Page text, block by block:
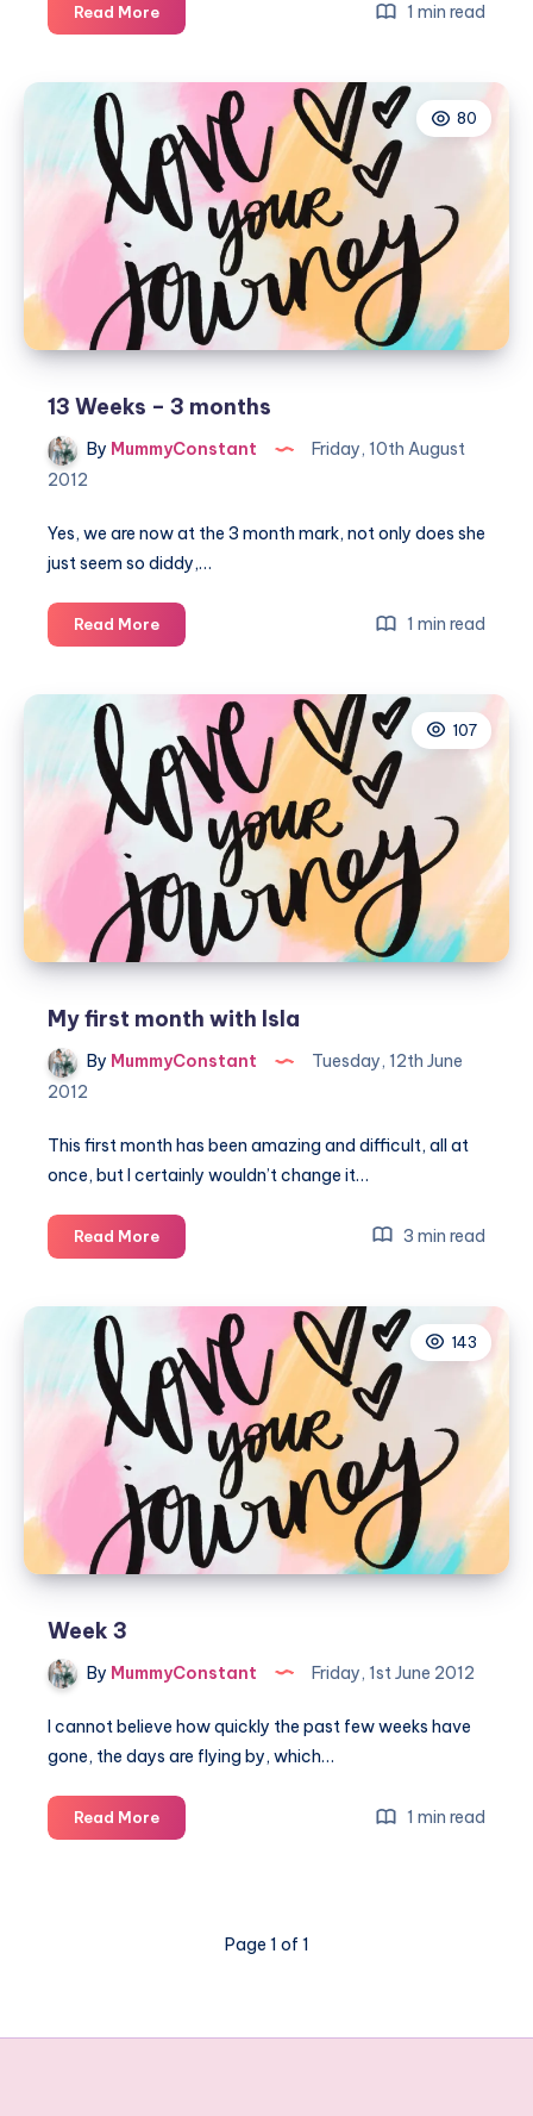
Read MoreIsla
Rae
months
&
8
days…
1 min read
80
13 Weeks – 3 months
By MummyConstant
Friday, 10th August
2012
Yes, we are now at the 3 month mark, not only does she
just seem so diddy,…
Read More13
Weeks
months
1 min read
107
My first month with Isla
By MummyConstant
Tuesday, 12th June
2012
This first month has been amazing and difficult, all at
once, but I certainly wouldn’t change it…
Read MoreMy
first
Isla
3 min read
143
Week 3
By MummyConstant Friday, 1st June 2012
I cannot believe how quickly the past few weeks have
gone, the days are flying by, which…
Read MoreWeek
3
1 min read
Page 1 of 1